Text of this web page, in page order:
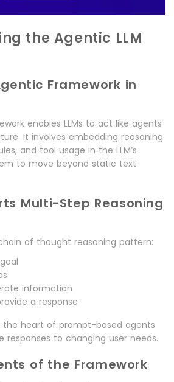
the Agentic LLM
Framework in
enables LLMs to act like agents
It involves embedding reasoning
and tool usage in the LLM’s
to move beyond static text
Multi-Step Reasoning
of thought reasoning pattern:
information
a response
the heart of prompt-based agents
responses to changing user needs.
of the Framework